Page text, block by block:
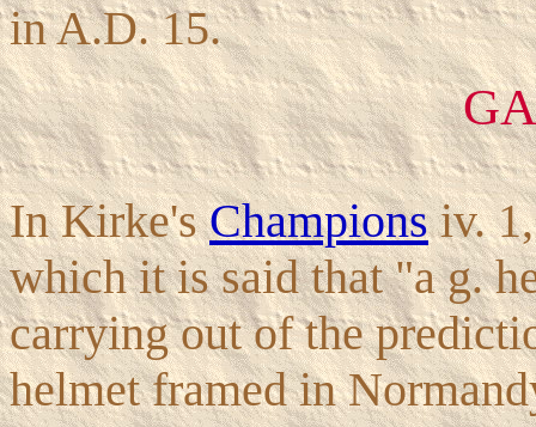
in A.D. 15.
In Kirke'sChampionsiv. 1,
which it is said that "a g.
carrying out of the
helmet framed in